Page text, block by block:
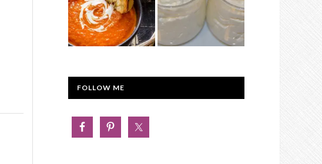
FOLLOW ME